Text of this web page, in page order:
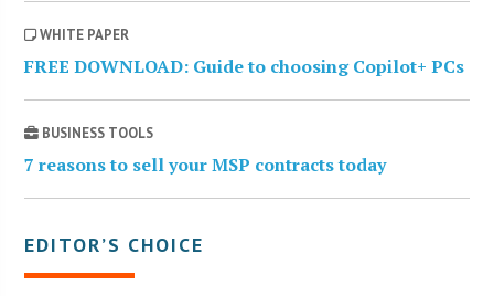
WHITE PAPER
FREE DOWNLOAD: Guide to choosing Copilot+ PCs
BUSINESS TOOLS
7 reasons to sell your MSP contracts today
EDITOR’S CHOICE